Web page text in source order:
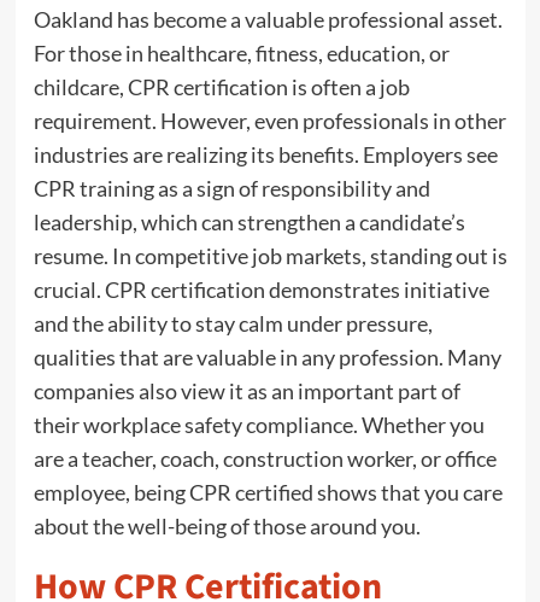
Oakland has become a valuable professional asset.
For those in healthcare, fitness, education, or
childcare, CPR certification is often a job
requirement. However, even professionals in other
industries are realizing its benefits. Employers see
CPR training as a sign of responsibility and
leadership, which can strengthen a candidate’s
resume. In competitive job markets, standing out is
crucial. CPR certification demonstrates initiative
and the ability to stay calm under pressure,
qualities that are valuable in any profession. Many
companies also view it as an important part of
their workplace safety compliance. Whether you
are a teacher, coach, construction worker, or office
employee, being CPR certified shows that you care
about the well-being of those around you.
How CPR Certification